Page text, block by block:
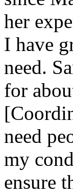
her
I have
need.
for
need
my
ensure